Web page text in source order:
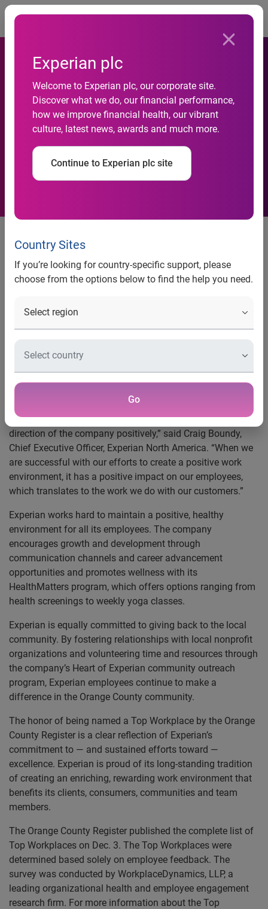
Experian plc
Welcome to Experian plc, our corporate site.
Discover what we do, our financial performance,
how we improve financial health, our vibrant
culture, latest news, awards and much more.
Continue to Experian plc site
Country Sites
If you’re looking for country-specific support, please
choose from the options below to find the help you need.
Go
Experian named a Top
Workplace by the Orange
County Register for third
year in a row
Commitment to employee
development and social
responsibility underpins culture
global information services company, announced today
The recognition is the result of employee feedback in a
County.
“The award validates that what we’re doing is working.
Experian employees enjoy coming to work and view the
direction of the company positively,” said Craig Boundy,
Chief Executive Officer, Experian North America. “When we
are successful with our efforts to create a positive work
environment, it has a positive impact on our employees,
which translates to the work we do with our customers.”
Experian works hard to maintain a positive, healthy
environment for all its employees. The company
encourages growth and development through
communication channels and career advancement
opportunities and promotes wellness with its
HealthMatters program, which offers options ranging from
health screenings to weekly yoga classes.
Experian is equally committed to giving back to the local
community. By fostering relationships with local nonprofit
organizations and volunteering time and resources through
the company’s Heart of Experian community outreach
program, Experian employees continue to make a
difference in the Orange County community.
The honor of being named a Top Workplace by the Orange
County Register is a clear reflection of Experian’s
commitment to — and sustained efforts toward —
excellence. Experian is proud of its long-standing tradition
of creating an enriching, rewarding work environment that
benefits its clients, consumers, communities and team
members.
The Orange County Register published the complete list of
Top Workplaces on Dec. 3. The Top Workplaces were
determined based solely on employee feedback. The
survey was conducted by WorkplaceDynamics, LLP, a
leading organizational health and employee engagement
research firm. For more information about the Top